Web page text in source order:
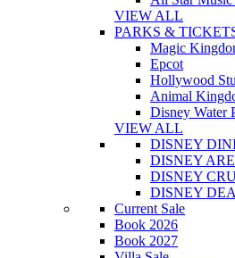
VIEW ALL
PARKS &
Magic
Epcot
Hollywood
Animal
Disney Water
VIEW ALL
DISNEY
DISNEY
DISNEY
DISNEY
Current Sale
Book 2026
Book 2027